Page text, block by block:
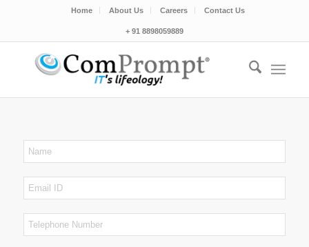
Home About Us Careers Contact Us
+ 91 8898059889